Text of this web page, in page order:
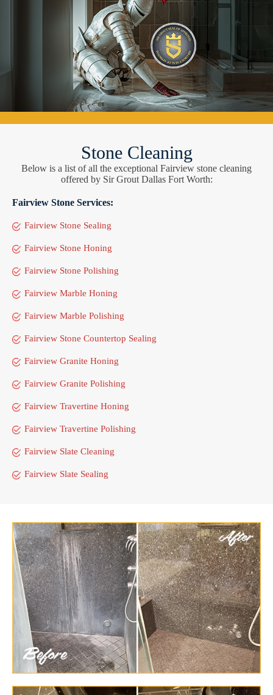
Stone Cleaning
Below is a list of all the exceptional Fairview stone cleaning
offered by Sir Grout Dallas Fort Worth:
Fairview Stone Services:
Fairview Stone Sealing
Fairview Stone Honing
Fairview Stone Polishing
Fairview Marble Honing
Fairview Marble Polishing
Fairview Stone Countertop Sealing
Fairview Granite Honing
Fairview Granite Polishing
Fairview Travertine Honing
Fairview Travertine Polishing
Fairview Slate Cleaning
Fairview Slate Sealing